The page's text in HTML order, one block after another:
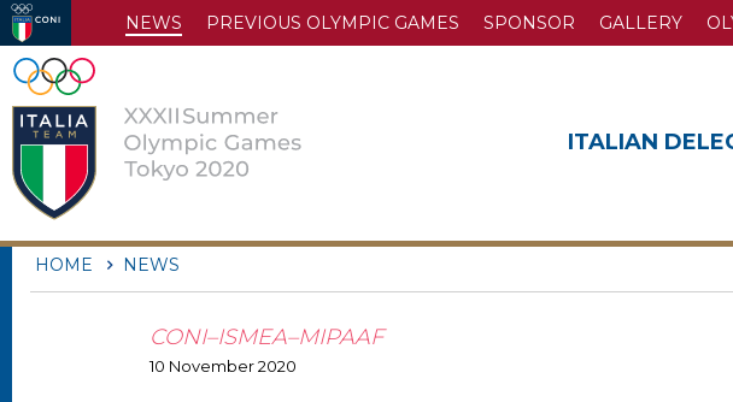
NEWS PREVIOUS OLYMPIC GAMES SPONSOR GALLERY
ITALIAN
HOME NEWS
CONI–ISMEA–MIPAAF
10 November2020